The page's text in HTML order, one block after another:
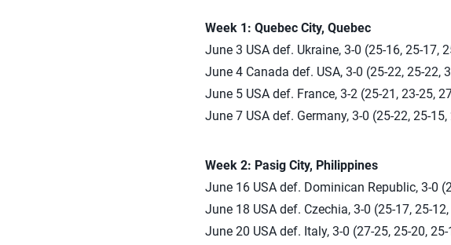
Week 1: Quebec City, Quebec
June 3 USA def. Ukraine, 3-0 (25-16, 25-17,
June 4 Canada def. USA, 3-0 (25-22, 25-22,
June 5 USA def. France, 3-2 (25-21, 23-25,
June 7 USA def. Germany, 3-0 (25-22, 25-15,
Week 2: Pasig City, Philippines
June 16 USA def. Dominican Republic, 3-0
June 18 USA def. Czechia, 3-0 (25-17, 25-
June 20 USA def. Italy, 3-0 (27-25, 25-20,